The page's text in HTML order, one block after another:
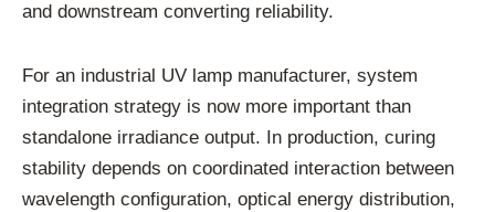
and downstream converting reliability.
For an industrial UV lamp manufacturer, system
integration strategy is now more important than
standalone irradiance output. In production, curing
stability depends on coordinated interaction between
wavelength configuration, optical energy distribution,